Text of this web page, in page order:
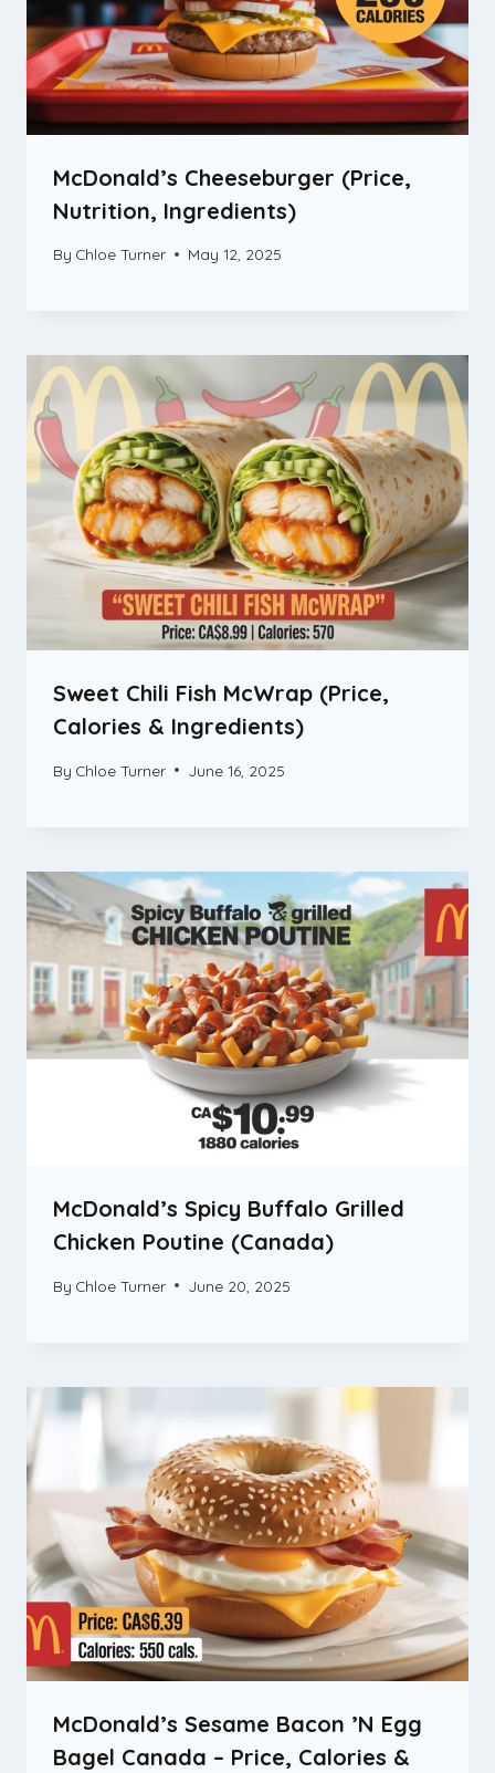
McDonald’s Cheeseburger (Price,
Nutrition, Ingredients)
By Chloe Turner May 12, 2025
Sweet Chili Fish McWrap (Price,
Calories & Ingredients)
By Chloe Turner June 16, 2025
McDonald’s Spicy Buffalo Grilled
Chicken Poutine (Canada)
By Chloe Turner June 20, 2025
McDonald’s Sesame Bacon ’N Egg
Bagel Canada – Price, Calories &